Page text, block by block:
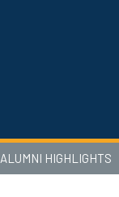
ALUMNI HIGHLIGHTS